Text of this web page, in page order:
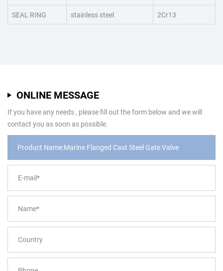
SEAL RING
stainless steel 2Cr13
ONLINE MESSAGE
If you have any needs , please fill out the form below and we will
contact you as soon as possible.